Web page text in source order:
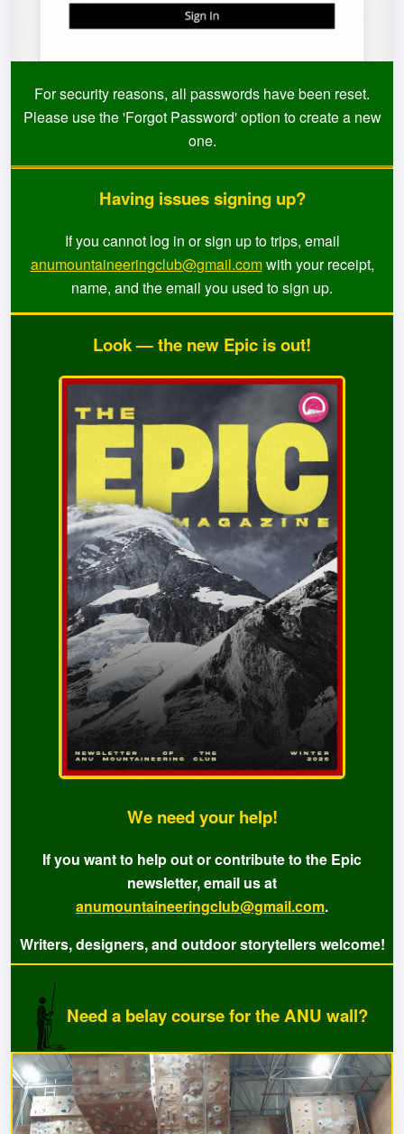
For security reasons, all passwords have been reset.
Please use the 'Forgot Password' option to create a new
one.
Having issues signing up?
If you cannot log in or sign up to trips, email
anumountaineeringclub@gmail.comwith your receipt,
name, and the email you used to sign up.
Look — the new Epic is out!
We need your help!
If you want to help out or contribute to the Epic
newsletter, email us at
anumountaineeringclub@gmail.com.
Writers, designers, and outdoor storytellers welcome!
Need a belay course for the ANU wall?